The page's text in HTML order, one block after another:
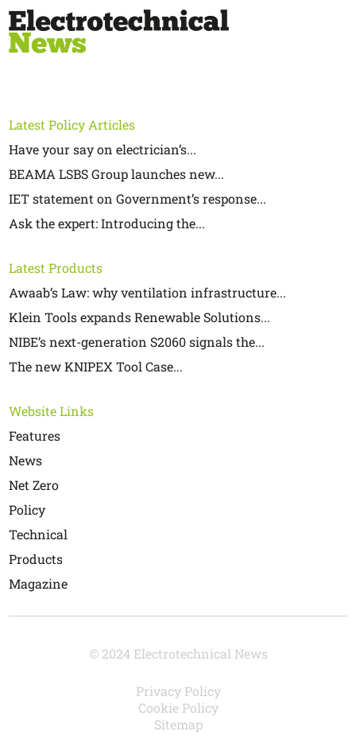
Latest Policy Articles
Have your say on electrician’s...
BEAMA LSBS Group launches new...
IET statement on Government’s response...
Ask the expert: Introducing the...
Latest Products
Awaab’s Law: why ventilation infrastructure...
Klein Tools expands Renewable Solutions...
NIBE’s next-generation S2060 signals the...
The new KNIPEX Tool Case...
Website Links
Features
News
Net Zero
Policy
Technical
Products
Magazine
© 2024 Electrotechnical News
Privacy Policy
Cookie Policy
Sitemap